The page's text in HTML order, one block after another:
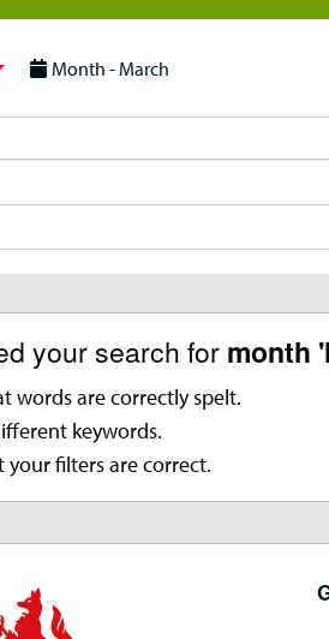
Month - March
your search for month
words are correctly spelt.
keywords.
your filters are correct.